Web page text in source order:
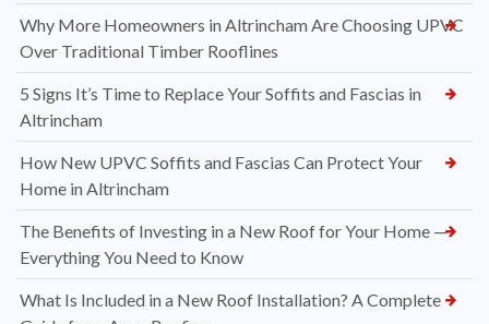
Why More Homeowners in Altrincham Are Choosing UPVC
Over Traditional Timber Rooflines
5 Signs It’s Time to Replace Your Soffits and Fascias in
Altrincham
How New UPVC Soffits and Fascias Can Protect Your
Home in Altrincham
The Benefits of Investing in a New Roof for Your Home —
Everything You Need to Know
What Is Included in a New Roof Installation? A Complete